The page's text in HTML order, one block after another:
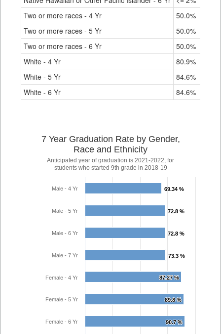
Two or more races - 4 Yr
50.0%
Two or more races - 5 Yr
50.0%
Two or more races - 6 Yr
50.0%
White - 4 Yr
80.9%
White - 5 Yr
84.6%
White - 6 Yr
84.6%
7 Year Graduation Rate by Gender,
Race and Ethnicity
Anticipated year of graduation is 2021-2022, for
students who started 9th grade in 2018-19
69.34 %
69.34 %
72.8 %
72.8 %
72.8 %
72.8 %
73.3 %
73.3 %
87.27 %
87.27 %
89.8 %
89.8 %
90.7 %
90.7 %
Male - 4 Yr
Male - 5 Yr
Male - 6 Yr
Male - 7 Yr
Female - 4 Yr
Female - 5 Yr
Female - 6 Yr